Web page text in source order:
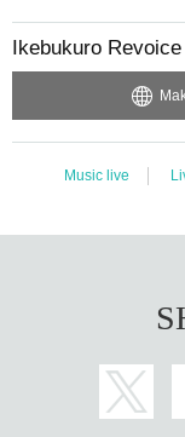
Ikebukuro Revoice
Music live